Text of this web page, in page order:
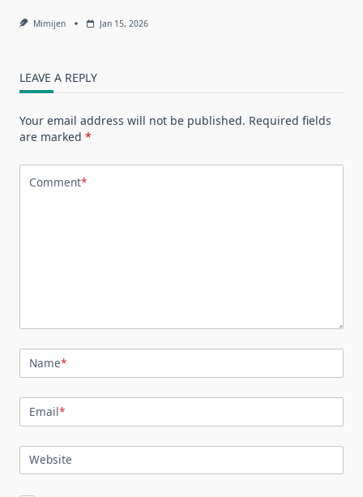
Mimijen Jan 15, 2026
LEAVE A REPLY
Your email address will not be published. Required fields
are marked *
Comment*
Name*
Email*
Website